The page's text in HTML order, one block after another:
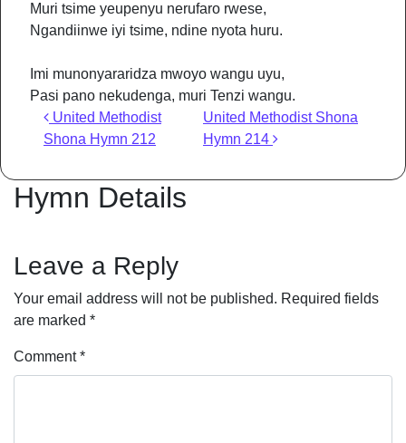
Muri tsime yeupenyu nerufaro rwese,
Ngandiinwe iyi tsime, ndine nyota huru.
Imi munonyararidza mwoyo wangu uyu,
Pasi pano nekudenga, muri Tenzi wangu.
Post navigation
United Methodist
Shona Hymn 212
United Methodist Shona
Hymn 214
Hymn Details
Leave a Reply
Your email address will not be published. Required fields
are marked *
Comment*